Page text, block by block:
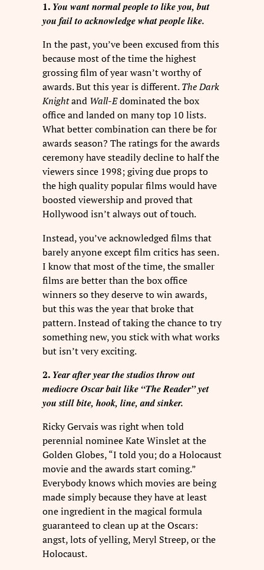
1. You want normal people to like you, but
you fail to acknowledge what people like.
In the past, you’ve been excused from this
because most of the time the highest
grossing film of year wasn’t worthy of
awards. But this year is different.The Dark
Knightand Wall-Edominated the box
office and landed on many top 10 lists.
What better combination can there be for
awards season? The ratings for the awards
ceremony have steadily decline to half the
viewers since 1998; giving due props to
the high quality popular films would have
boosted viewership and proved that
Hollywood isn’t always out of touch.
Instead, you’ve acknowledged films that
barely anyone except film critics has seen.
I know that most of the time, the smaller
films are better than the box office
winners so they deserve to win awards,
but this was the year that broke that
pattern. Instead of taking the chance to try
something new, you stick with what works
but isn’t very exciting.
2. Year after year the studios throw out
mediocre Oscar bait like “The Reader” yet
you still bite, hook, line, and sinker.
Ricky Gervais was right when told
perennial nominee Kate Winslet at the
Golden Globes, “I told you; do a Holocaust
movie and the awards start coming.”
Everybody knows which movies are being
made simply because they have at least
one ingredient in the magical formula
guaranteed to clean up at the Oscars:
angst, lots of yelling, Meryl Streep, or the
Holocaust.